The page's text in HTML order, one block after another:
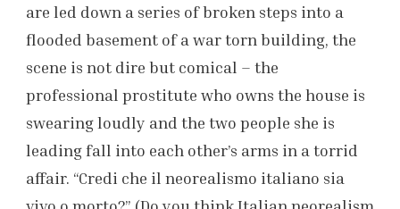
are led down a series of broken steps into a
flooded basement of a war torn building, the
scene is not dire but comical – the
professional prostitute who owns the house is
swearing loudly and the two people she is
leading fall into each other’s arms in a torrid
affair. “Credi che il neorealismo italiano sia